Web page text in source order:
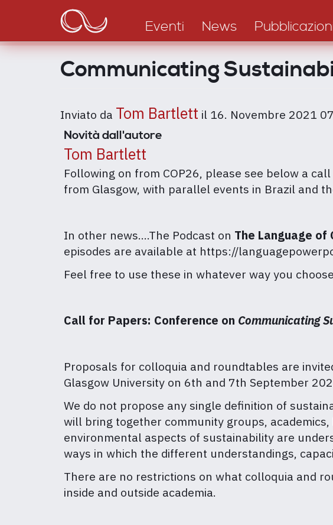
contenuto
navigation
Eventi News
Communicating
Inviato da Tom Bartlett il 16. Novembre 2021
Novità dall'autore
Tom Bartlett
Following on from COP26, please see below a
from Glasgow, with parallel events in Brazil and
In other news....The Podcast on The Language of
episodes are available at https://
Feel free to use these in whatever way you
Call for Papers: Conference on Communicating
Proposals for colloquia and roundtables are
Glasgow University on 6th and 7th September
We do not propose any single definition of
will bring together community groups,
environmental aspects of sustainability are
ways in which the different understandings,
There are no restrictions on what colloquia and
inside and outside academia.